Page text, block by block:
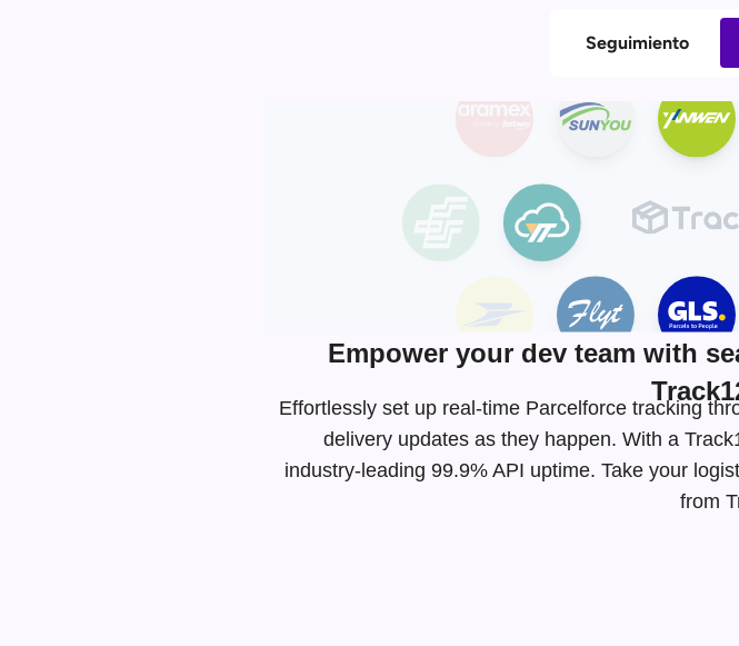
Seguimiento
Empower your dev team with
Effortlessly set up real-time Parcelforce tracking
delivery updates as they happen. With a
industry-leading 99.9% API uptime. Take your
from